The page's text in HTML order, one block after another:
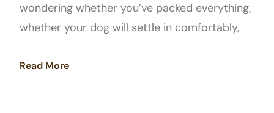
wondering whether you’ve packed everything,
whether your dog will settle in comfortably,
Read More